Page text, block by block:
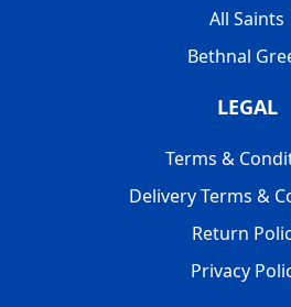
All Saints
Bethnal
LEGAL
Terms &
Delivery Terms &
Return
Privacy